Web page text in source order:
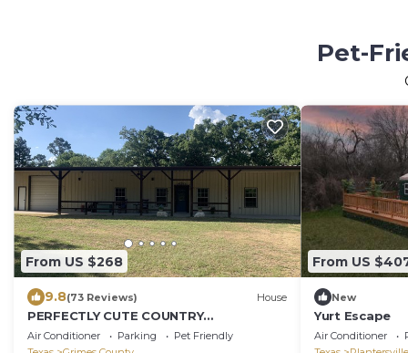
Pet-
From US $268
9.8(73 Reviews) House
PERFECTLY CUTE COUNTRY
BARDOMINIUM ON 11 ACRES
Air Conditioner Parking
Pet Friendly
From US
New
Yurt Escape
Air Conditioner